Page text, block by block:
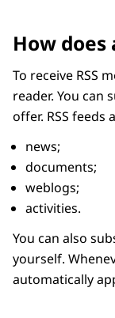
How
To receive RSS
reader. You can
offer. RSS
news;
documents;
weblogs;
activities.
You can also
yourself.
automatically